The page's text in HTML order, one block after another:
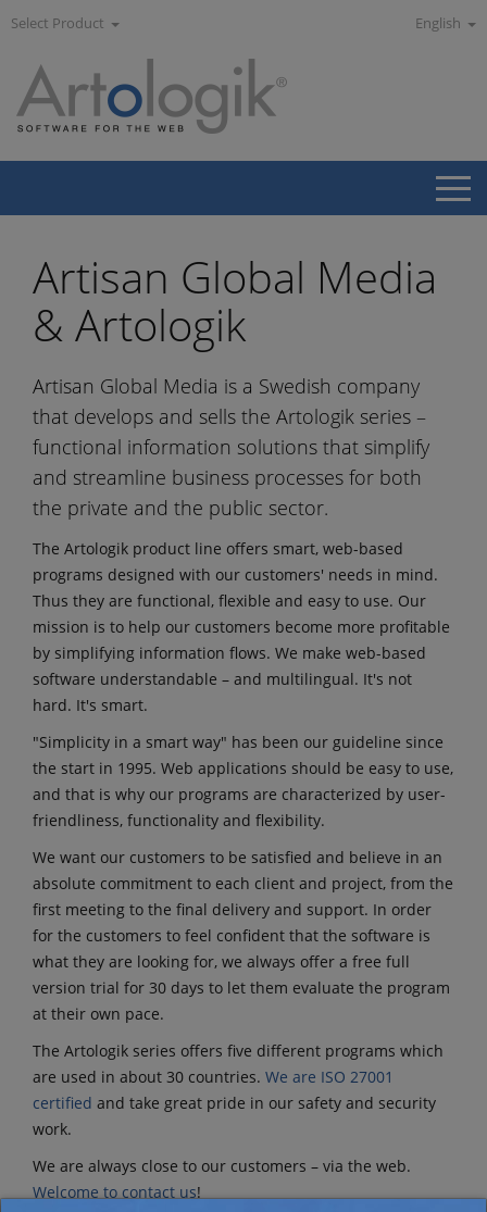
Select Product English
Artisan Global Media
& Artologik
Artisan Global Media is a Swedish company
that develops and sells the Artologik series –
functional information solutions that simplify
and streamline business processes for both
the private and the public sector.
The Artologik product line offers smart, web-based
programs designed with our customers' needs in mind.
Thus they are functional, flexible and easy to use. Our
mission is to help our customers become more profitable
by simplifying information flows. We make web-based
software understandable – and multilingual. It's not
hard. It's smart.
"Simplicity in a smart way" has been our guideline since
the start in 1995. Web applications should be easy to use,
and that is why our programs are characterized by user-
friendliness, functionality and flexibility.
We want our customers to be satisfied and believe in an
absolute commitment to each client and project, from the
first meeting to the final delivery and support. In order
for the customers to feel confident that the software is
what they are looking for, we always offer a free full
version trial for 30 days to let them evaluate the program
at their own pace.
The Artologik series offers five different programs which
are used in about 30 countries. We are ISO 27001
certified and take great pride in our safety and security
work.
We are always close to our customers – via the web.
Welcome to contact us!